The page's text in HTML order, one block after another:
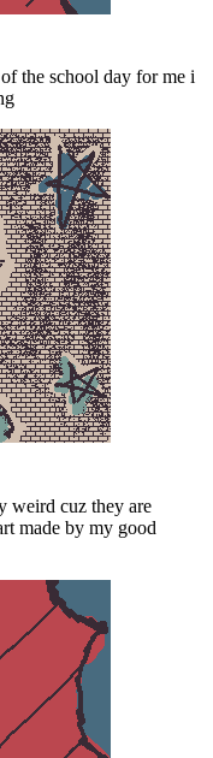
the school day for me i
weird cuz they are
made by my good